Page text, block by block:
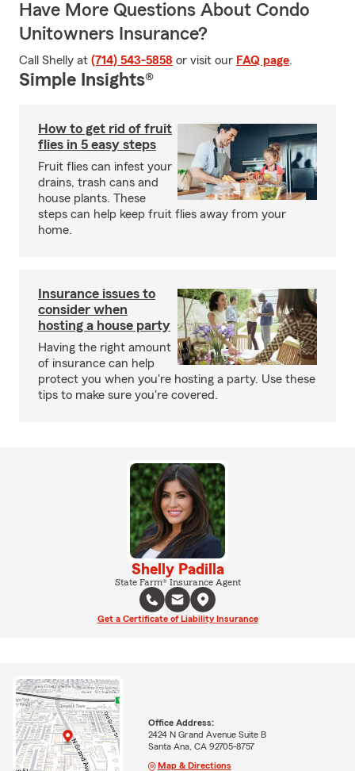
Have More Questions About Condo
Unitowners Insurance?
Call Shelly at (714) 543-5858 or visit our FAQ page.
Simple Insights®
How to get rid of fruit
flies in 5 easy steps
Fruit flies can infest your
drains, trash cans and
house plants. These
steps can help keep fruit flies away from your
home.
Insurance issues to
consider when
hosting a house party
Having the right amount
of insurance can help
protect you when you're hosting a party. Use these
tips to make sure you're covered.
Shelly Padilla
State Farm® Insurance Agent
Get a Certificate of Liability Insurance
Office Address:
2424 N Grand Avenue Suite B
Santa Ana, CA 92705-8757
Map & Directions